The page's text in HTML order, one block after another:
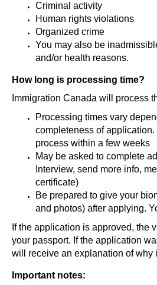
Criminal activity
Human rights violations
Organized crime
You may also be
and/or health reasons.
How long is processing time?
Immigration Canada will process
Processing times vary
completeness of application.
process within a few weeks
May be asked to complete
Interview, send more info,
certificate)
Be prepared to give your
and photos) after applying.
If the application is approved, the
your passport. If the application
will receive an explanation of why
Important notes: